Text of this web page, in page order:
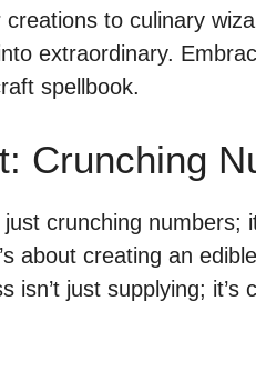
to culinary
extraordinary.
spellbook.
Crunching
crunching numbers;
about creating an
isn’t just supplying;